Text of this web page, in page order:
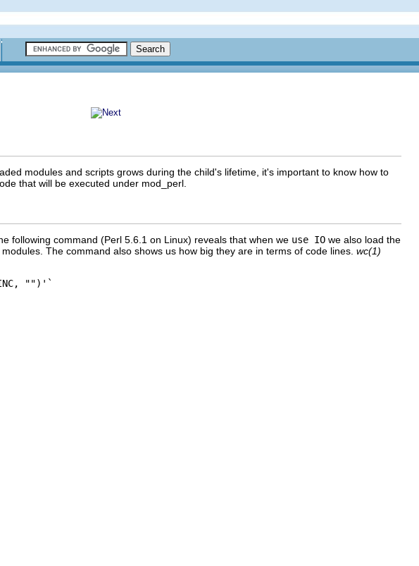
modules and scripts grows during the child's lifetime, it's important to know how to
that will be executed under mod_perl.
following command (Perl 5.6.1 on Linux) reveals that when we use IO we also load the
modules. The command also shows us how big they are in terms of code lines. wc(1)
"")'`